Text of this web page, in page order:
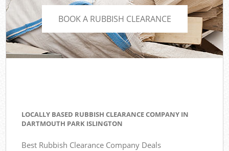
BOOK A RUBBISH CLEARANCE
LOCALLY BASED RUBBISH CLEARANCE COMPANY IN
DARTMOUTH PARK ISLINGTON
Best Rubbish Clearance Company Deals